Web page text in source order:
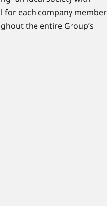
for each company member
the entire Group’s